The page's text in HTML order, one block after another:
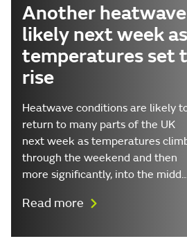
Another heatwave
likely next week as
temperatures set
rise
Heatwave conditions are likely
return to many parts of the UK
next week as temperatures
through the weekend and then
more significantly, into the
Read more